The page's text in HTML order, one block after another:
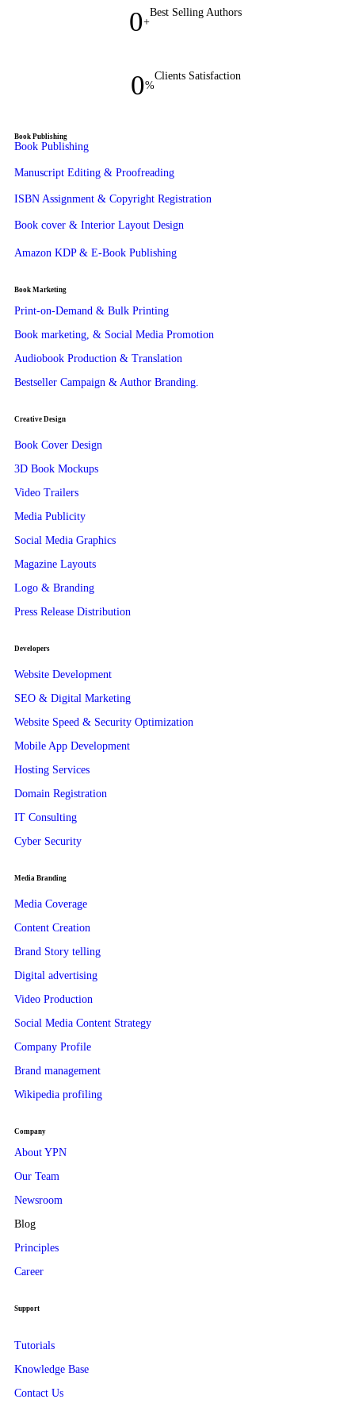
0+
Best Selling Authors
0%
Clients Satisfaction
Book Publishing
Book Publishing
Manuscript Editing & Proofreading
ISBN Assignment & Copyright Registration
Book cover & Interior Layout Design
Amazon KDP & E-Book Publishing
Book Marketing
Print-on-Demand & Bulk Printing
Book marketing, & Social Media Promotion
Audiobook Production & Translation
Bestseller Campaign & Author Branding.
Creative Design
Book Cover Design
3D Book Mockups
Video Trailers
Media Publicity
Social Media Graphics
Magazine Layouts
Logo & Branding
Press Release Distribution
Developers
Website Development
SEO & Digital Marketing
Website Speed & Security Optimization
Mobile App Development
Hosting Services
Domain Registration
IT Consulting
Cyber Security
Media Branding
Media Coverage
Content Creation
Brand Story telling
Digital advertising
Video Production
Social Media Content Strategy
Company Profile
Brand management
Wikipedia profiling
Company
About YPN
Our Team
Newsroom
Blog
Principles
Career
Support
Tutorials
Knowledge Base
Contact Us